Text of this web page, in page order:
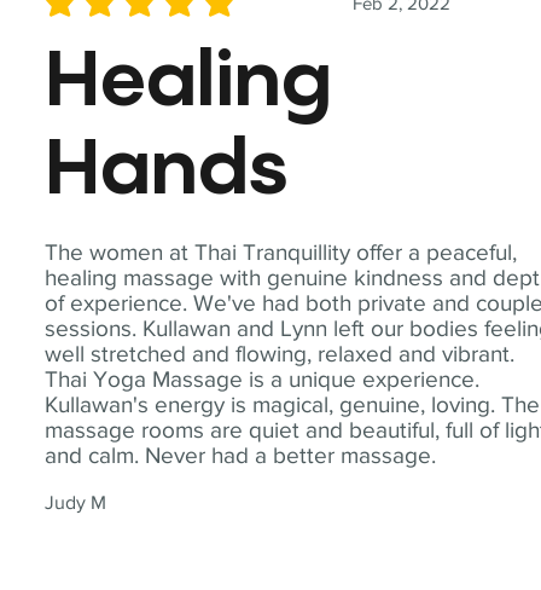
The women at Thai Tranquillity offer a peaceful,
healing massage with genuine kindness and
of experience. We've had both private and
sessions. Kullawan and Lynn left our bodies
well stretched and flowing, relaxed and vibrant.
Thai Yoga Massage is a unique experience.
Kullawan's energy is magical, genuine, loving. The
massage rooms are quiet and beautiful, full of
and calm. Never had a better massage.
Judy M
average rating is 5 out of 5
Healing
Hands